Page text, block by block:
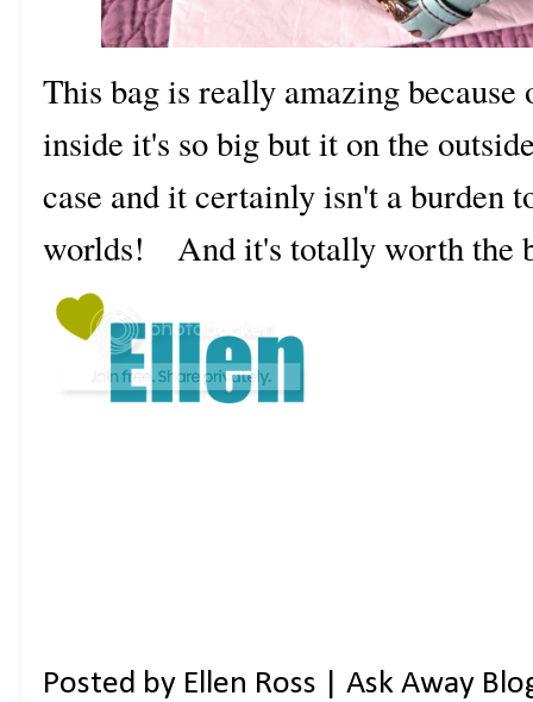
This bag is really amazing
inside it's so big but it on the
case and it certainly isn't a burden
worlds! And it's totally worth the
Posted by Ellen Ross | Ask Away